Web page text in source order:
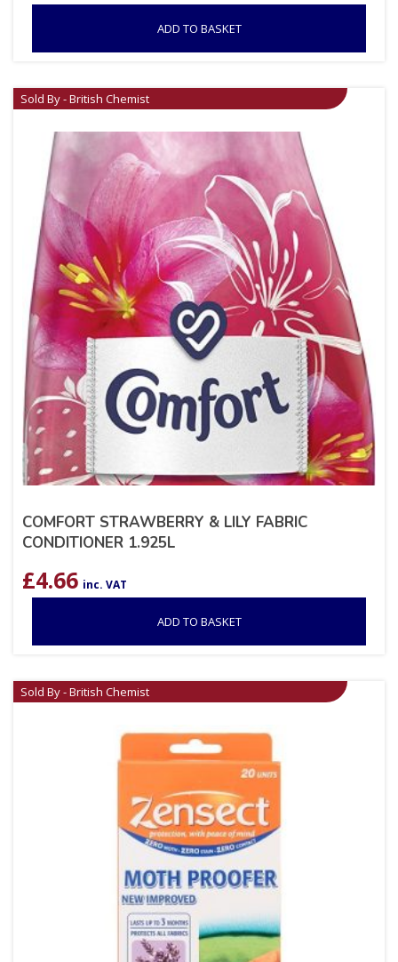
ADD TO BASKET
Sold By - British Chemist
COMFORT STRAWBERRY & LILY FABRIC
CONDITIONER 1.925L
£4.66 inc. VAT
ADD TO BASKET
Sold By - British Chemist